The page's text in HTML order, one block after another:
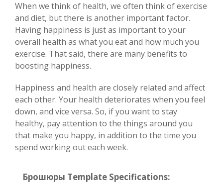
When we think of health, we often think of exercise
and diet, but there is another important factor.
Having happiness is just as important to your
overall health as what you eat and how much you
exercise. That said, there are many benefits to
boosting happiness.
Happiness and health are closely related and affect
each other. Your health deteriorates when you feel
down, and vice versa. So, if you want to stay
healthy, pay attention to the things around you
that make you happy, in addition to the time you
spend working out each week.
Брошюры Template Specifications: